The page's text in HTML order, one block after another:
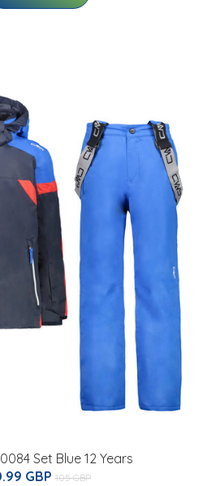
Set Blue 12 Years
GBP 105 GBP